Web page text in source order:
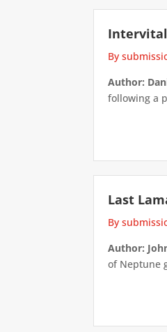
By
Author:
following a
Last
By
Author:
of Neptune